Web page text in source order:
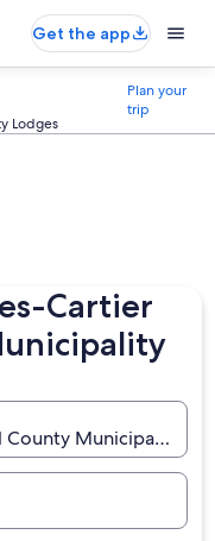
Get the app
Lodges
Plan your
trip
Cartier
County Municipality,